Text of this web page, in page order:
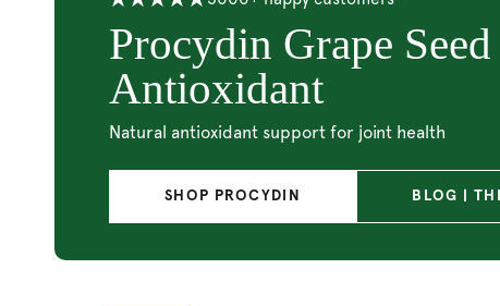
20% Off Udo’s Choice
Super 8